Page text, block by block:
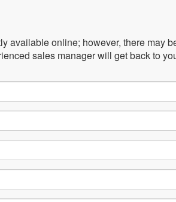
available online; however, there may
sales manager will get back to